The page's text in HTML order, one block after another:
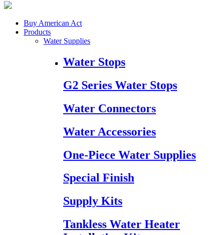
Buy American Act
Products
Water Supplies
Water Stops
G2 Series Water Stops
Water Connectors
Water Accessories
One-Piece Water Supplies
Special Finish
Supply Kits
Tankless Water Heater